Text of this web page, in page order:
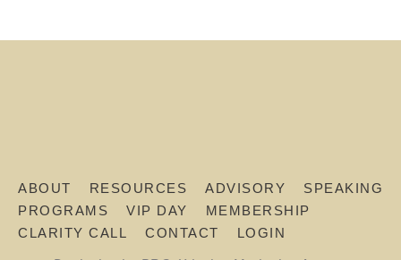
ABOUT RESOURCES ADVISORY
SPEAKING
PROGRAMS
VIP DAY
MEMBERSHIP
CLARITY CALL
CONTACT LOGIN